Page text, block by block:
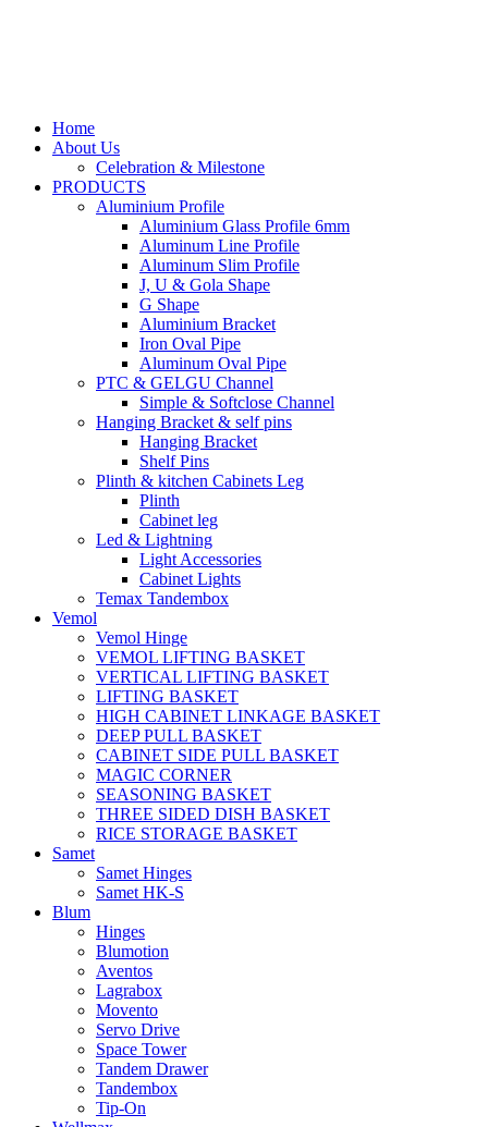
Home
About Us
Celebration & Milestone
PRODUCTS
Aluminium Profile
Aluminium Glass Profile 6mm
Aluminum Line Profile
Aluminum Slim Profile
J, U & Gola Shape
G Shape
Aluminium Bracket
Iron Oval Pipe
Aluminum Oval Pipe
PTC & GELGU Channel
Simple & Softclose Channel
Hanging Bracket & self pins
Hanging Bracket
Shelf Pins
Plinth & kitchen Cabinets Leg
Plinth
Cabinet leg
Led & Lightning
Light Accessories
Cabinet Lights
Temax Tandembox
Vemol
Vemol Hinge
VEMOL LIFTING BASKET
VERTICAL LIFTING BASKET
LIFTING BASKET
HIGH CABINET LINKAGE BASKET
DEEP PULL BASKET
CABINET SIDE PULL BASKET
MAGIC CORNER
SEASONING BASKET
THREE SIDED DISH BASKET
RICE STORAGE BASKET
Samet
Samet Hinges
Samet HK-S
Blum
Hinges
Blumotion
Aventos
Lagrabox
Movento
Servo Drive
Space Tower
Tandem Drawer
Tandembox
Tip-On